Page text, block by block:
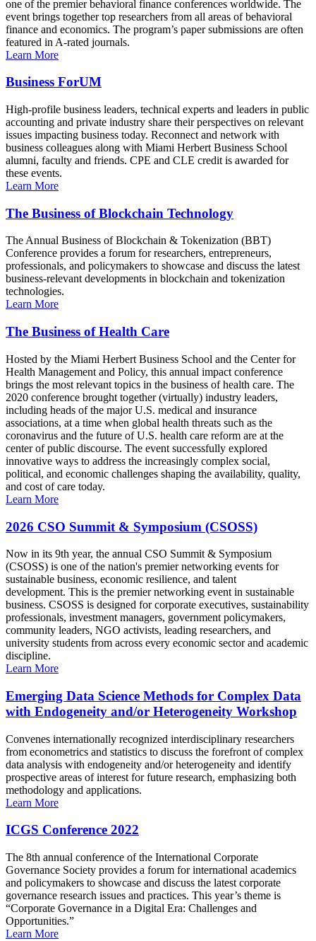
one of the premier behavioral finance conferences worldwide. The
event brings together top researchers from all areas of behavioral
finance and economics. The program’s paper submissions are often
featured in A-rated journals.
Learn More
Business ForUM
High-profile business leaders, technical experts and leaders in public
accounting and private industry share their perspectives on relevant
issues impacting business today. Reconnect and network with
business colleagues along with Miami Herbert Business School
alumni, faculty and friends. CPE and CLE credit is awarded for
these events.
Learn More
The Business of Blockchain Technology
The Annual Business of Blockchain & Tokenization (BBT)
Conference provides a forum for researchers, entrepreneurs,
professionals, and policymakers to showcase and discuss the latest
business-relevant developments in blockchain and tokenization
technologies.
Learn More
The Business of Health Care
Hosted by the Miami Herbert Business School and the Center for
Health Management and Policy, this annual impact conference
brings the most relevant topics in the business of health care. The
2020 conference brought together (virtually) industry leaders,
including heads of the major U.S. medical and insurance
associations, at a time when global health threats such as the
coronavirus and the future of U.S. health care reform are at the
center of public discourse. The event successfully explored
innovative ways to address the increasingly complex social,
political, and economic challenges shaping the availability, quality,
and cost of care today.
Learn More
2026 CSO Summit & Symposium (CSOSS)
Now in its 9th year, the annual CSO Summit & Symposium
(CSOSS) is one of the nation's premier networking events for
sustainable business, economic resilience, and talent
development. This is the premier networking event in sustainable
business. CSOSS is designed for corporate executives, sustainability
professionals, investment managers, government policymakers,
community leaders, NGO activists, leading researchers, and
university students from across every economic sector and academic
discipline.
Learn More
Emerging Data Science Methods for Complex Data
with Endogeneity and/or Heterogeneity Workshop
Convenes internationally recognized interdisciplinary researchers
from econometrics and statistics to discuss the forefront of complex
data analysis with endogeneity and/or heterogeneity and identify
prospective areas of interest for future research, emphasizing both
methodology and applications.
Learn More
ICGS Conference 2022
The 8th annual conference of the International Corporate
Governance Society provides a forum for international academics
and policymakers to showcase and discuss the latest corporate
governance research issues and practices. This year’s theme is
“Corporate Governance in a Digital Era: Challenges and
Opportunities.”
Learn More